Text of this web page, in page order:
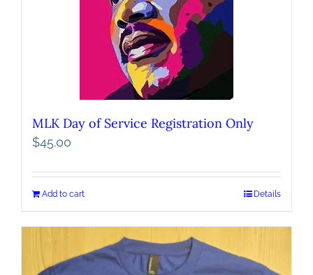
MLK Day of Service Registration Only
$45.00
Add to cart Details